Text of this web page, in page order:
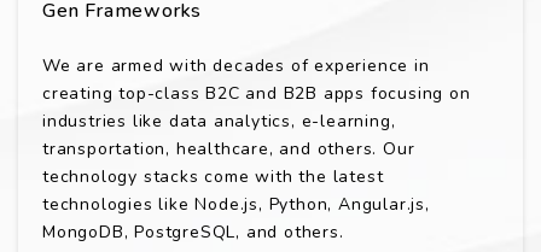
Gen Frameworks
We are armed with decades of experience in
creating top-class B2C and B2B apps focusing on
industries like data analytics, e-learning,
transportation, healthcare, and others. Our
technology stacks come with the latest
technologies like Node.js, Python, Angular.js,
MongoDB, PostgreSQL, and others.